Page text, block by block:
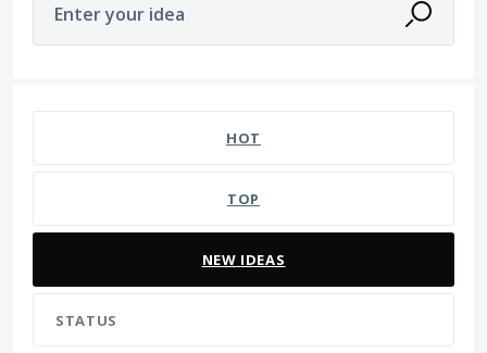
Enter your idea
HOT
TOP
NEW IDEAS
STATUS